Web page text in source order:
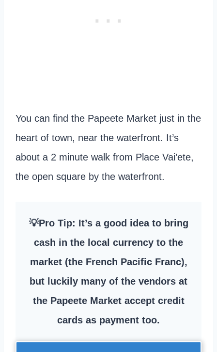
You can find the Papeete Market just in the
heart of town, near the waterfront. It’s
about a 2 minute walk from Place Vai’ete,
the open square by the waterfront.
💡Pro Tip: It’s a good idea to bring
cash in the local currency to the
market (the French Pacific Franc),
but luckily many of the vendors at
the Papeete Market accept credit
cards as payment too.